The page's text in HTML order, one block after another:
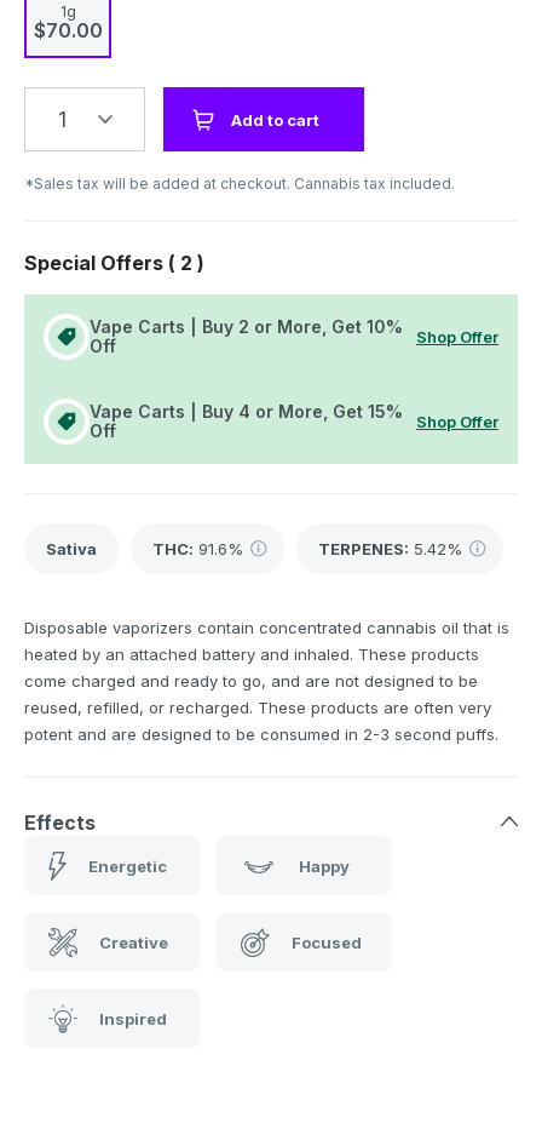
1g
$70.00
1 Add to cart
*Sales tax will be added at checkout. Cannabis tax included.
Special Offers ( 2 )
Vape Carts | Buy 2 or More, Get 10%
Off
Shop Offer
Vape Carts | Buy 4 or More, Get 15%
Off
Shop Offer
Sativa THC: 91.6% TERPENES: 5.42%
Disposable vaporizers contain concentrated cannabis oil that is
heated by an attached battery and inhaled. These products
come charged and ready to go, and are not designed to be
reused, refilled, or recharged. These products are often very
potent and are designed to be consumed in 2-3 second puffs.
Effects
Energetic Happy
Creative Focused
Inspired